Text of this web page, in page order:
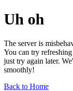
Uh oh
The server is
You can try
just try again later.
smoothly!
Back to Home